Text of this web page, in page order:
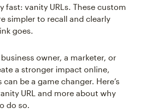
fast: vanity URLs. These custom
simpler to recall and clearly
goes.
business owner, a marketer, or
a stronger impact online,
can be a game changer. Here’s
URL and more about why
do so.